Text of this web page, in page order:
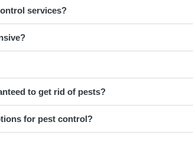
services?
to get rid of pests?
for pest control?